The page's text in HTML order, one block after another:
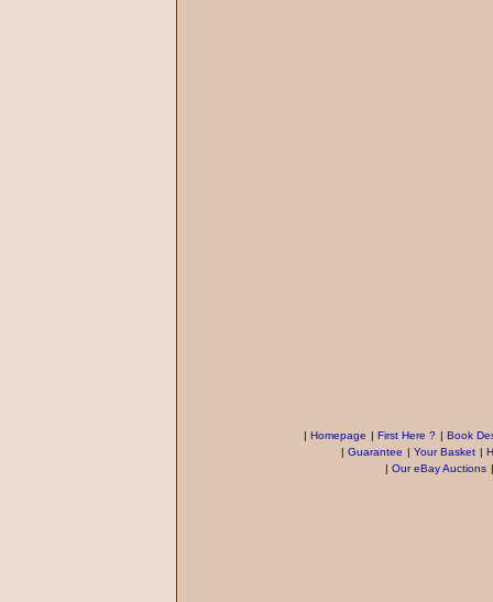
| Homepage | First Here ? | Book
| Guarantee | Your Basket |
| Our eBay Auctions